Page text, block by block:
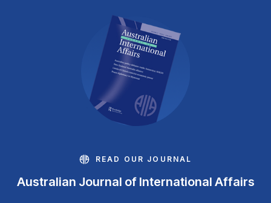
READ OUR JOURNAL
Australian Journal of International Affairs